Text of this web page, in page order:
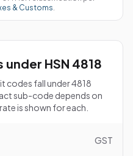
& Customs.
HSN 4818
codes fall under 4818
sub-code depends on
is shown for each.
GST